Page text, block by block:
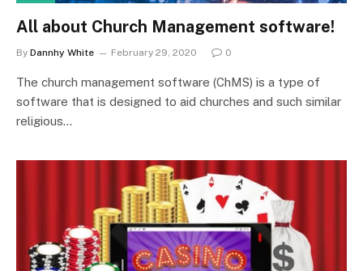
All about Church Management software!
By Dannhy White February 29, 2020 0
The church management software (ChMS) is a type of
software that is designed to aid churches and such similar
religious…